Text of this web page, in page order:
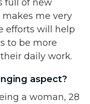
full of new
me very
efforts will help
to be more
daily work.
aspect?
a woman, 28